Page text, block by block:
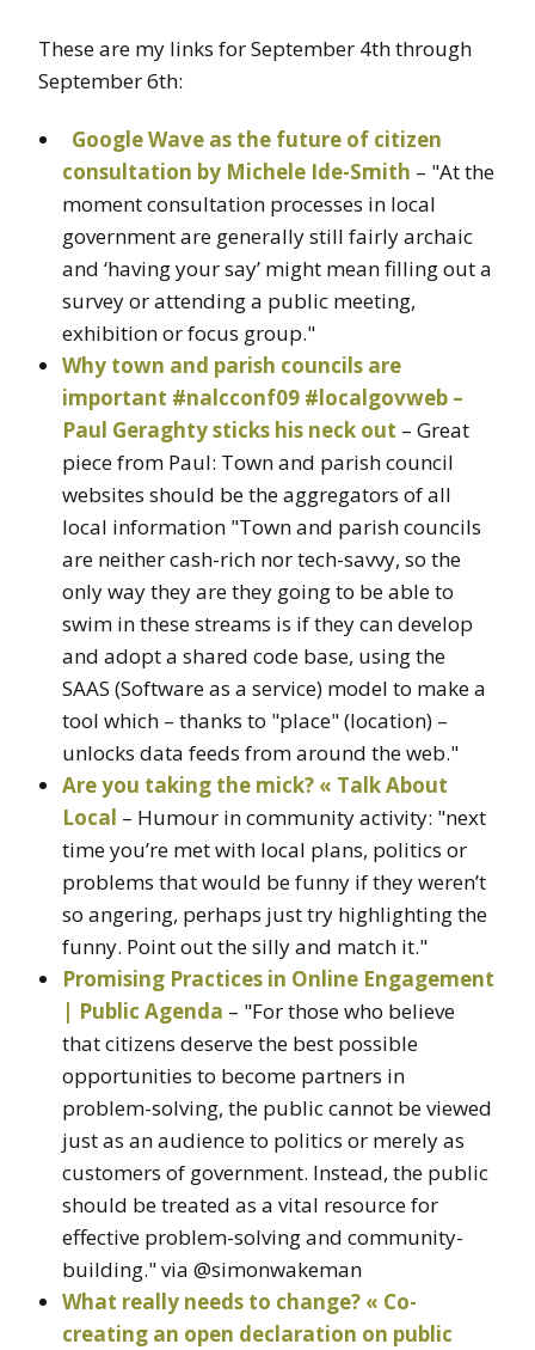
These are my links for September 4th through
September 6th:
Google Wave as the future of citizen
consultation by Michele Ide-Smith – "At the
moment consultation processes in local
government are generally still fairly archaic
and ‘having your say’ might mean filling out a
survey or attending a public meeting,
exhibition or focus group."
Why town and parish councils are
important #nalcconf09 #localgovweb –
Paul Geraghty sticks his neck out – Great
piece from Paul: Town and parish council
websites should be the aggregators of all
local information "Town and parish councils
are neither cash-rich nor tech-savvy, so the
only way they are they going to be able to
swim in these streams is if they can develop
and adopt a shared code base, using the
SAAS (Software as a service) model to make a
tool which – thanks to "place" (location) –
unlocks data feeds from around the web."
Are you taking the mick? « Talk About
Local – Humour in community activity: "next
time you’re met with local plans, politics or
problems that would be funny if they weren’t
so angering, perhaps just try highlighting the
funny. Point out the silly and match it."
Promising Practices in Online Engagement
| Public Agenda – "For those who believe
that citizens deserve the best possible
opportunities to become partners in
problem-solving, the public cannot be viewed
just as an audience to politics or merely as
customers of government. Instead, the public
should be treated as a vital resource for
effective problem-solving and community-
building." via @simonwakeman
What really needs to change? « Co-
creating an open declaration on public